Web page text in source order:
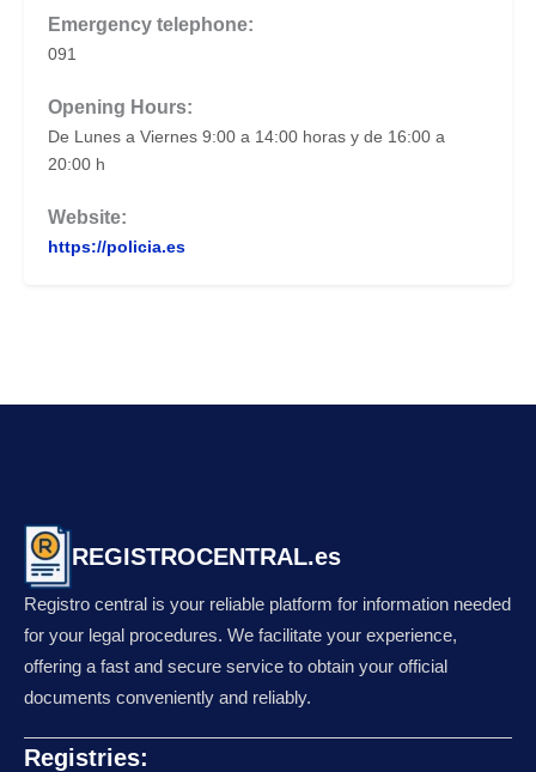
Emergency telephone:
091
Opening Hours:
De Lunes a Viernes 9:00 a 14:00 horas y de 16:00 a
20:00 h
Website:
https://policia.es
REGISTROCENTRAL.es
Registro central is your reliable platform for information needed
for your legal procedures. We facilitate your experience,
offering a fast and secure service to obtain your official
documents conveniently and reliably.
Registries: